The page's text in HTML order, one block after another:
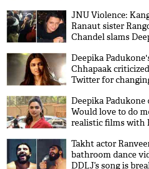
JNU Violence:
Ranaut sister
Chandel slams
Deepika
Chhapaak
Twitter for
Deepika Padukone
Would love to do
realistic films with
Takht actor
bathroom dance
DDLJ’s song is